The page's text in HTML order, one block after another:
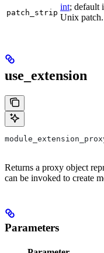
patch_strip
int; default
Unix patch.
use_extension
Returns a proxy object
can be invoked to create
Parameters